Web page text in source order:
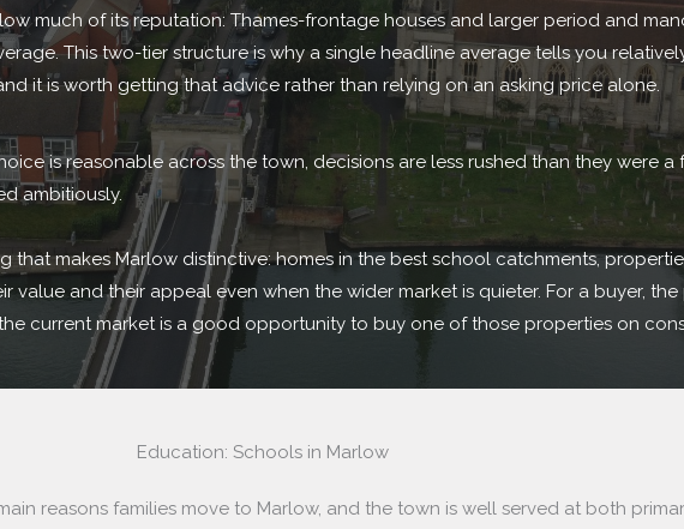
much of its reputation: Thames-frontage houses and larger period and
This two-tier structure is why a single headline average tells you
it is worth getting that advice rather than relying on an asking price alone.
is reasonable across the town, decisions are less rushed than they were
ambitiously.
makes Marlow distinctive: homes in the best school catchments,
value and their appeal even when the wider market is quieter. For a buyer,
current market is a good opportunity to buy one of those properties on
Education: Schools in Marlow
reasons families move to Marlow, and the town is well served at both